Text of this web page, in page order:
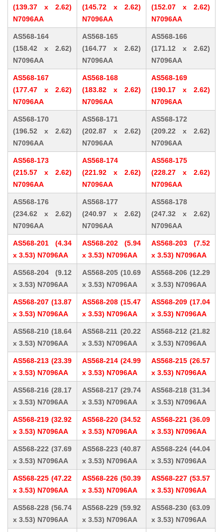
(139.37 x 2.62)
N7096AA
(145.72 x 2.62)
N7096AA
(152.07 x 2.62)
N7096AA
AS568-164
(158.42 x 2.62)
N7096AA
AS568-165
(164.77 x 2.62)
N7096AA
AS568-166
(171.12 x 2.62)
N7096AA
AS568-167
(177.47 x 2.62)
N7096AA
AS568-168
(183.82 x 2.62)
N7096AA
AS568-169
(190.17 x 2.62)
N7096AA
AS568-170
(196.52 x 2.62)
N7096AA
AS568-171
(202.87 x 2.62)
N7096AA
AS568-172
(209.22 x 2.62)
N7096AA
AS568-173
(215.57 x 2.62)
N7096AA
AS568-174
(221.92 x 2.62)
N7096AA
AS568-175
(228.27 x 2.62)
N7096AA
AS568-176
(234.62 x 2.62)
N7096AA
AS568-177
(240.97 x 2.62)
N7096AA
AS568-178
(247.32 x 2.62)
N7096AA
AS568-201 (4.34
x 3.53) N7096AA
AS568-202 (5.94
x 3.53) N7096AA
AS568-203 (7.52
x 3.53) N7096AA
AS568-204 (9.12
x 3.53) N7096AA
AS568-205 (10.69
x 3.53) N7096AA
AS568-206 (12.29
x 3.53) N7096AA
AS568-207 (13.87
x 3.53) N7096AA
AS568-208 (15.47
x 3.53) N7096AA
AS568-209 (17.04
x 3.53) N7096AA
AS568-210 (18.64
x 3.53) N7096AA
AS568-211 (20.22
x 3.53) N7096AA
AS568-212 (21.82
x 3.53) N7096AA
AS568-213 (23.39
x 3.53) N7096AA
AS568-214 (24.99
x 3.53) N7096AA
AS568-215 (26.57
x 3.53) N7096AA
AS568-216 (28.17
x 3.53) N7096AA
AS568-217 (29.74
x 3.53) N7096AA
AS568-218 (31.34
x 3.53) N7096AA
AS568-219 (32.92
x 3.53) N7096AA
AS568-220 (34.52
x 3.53) N7096AA
AS568-221 (36.09
x 3.53) N7096AA
AS568-222 (37.69
x 3.53) N7096AA
AS568-223 (40.87
x 3.53) N7096AA
AS568-224 (44.04
x 3.53) N7096AA
AS568-225 (47.22
x 3.53) N7096AA
AS568-226 (50.39
x 3.53) N7096AA
AS568-227 (53.57
x 3.53) N7096AA
AS568-228 (56.74
x 3.53) N7096AA
AS568-229 (59.92
x 3.53) N7096AA
AS568-230 (63.09
x 3.53) N7096AA